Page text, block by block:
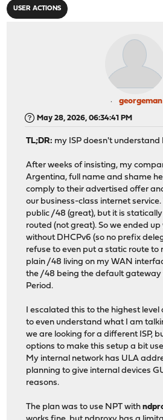
USER ACTIONS
georgeman
May 28, 2026, 06:34:41 PM
TL;DR: my ISP doesn't understand
After weeks of insisting, my
Argentina, full name and shame
comply to their advertised offer
our business-class internet
public /48 (great), but it is
routed (not great). So we ended
without DHCPv6 (so no prefix
refuse to even put a static route to
plain /48 living on my WAN
the /48 being the default gateway
Period.
I escalated this to the highest
to even understand what I am
we are looking for a different ISP,
options to make this setup a bit
My internal network has ULA
planning to give internal devices
reasons.
The plan was to use NPT with